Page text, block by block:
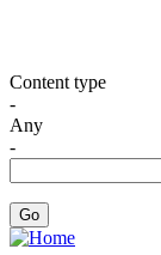
Content type
-
Any
-